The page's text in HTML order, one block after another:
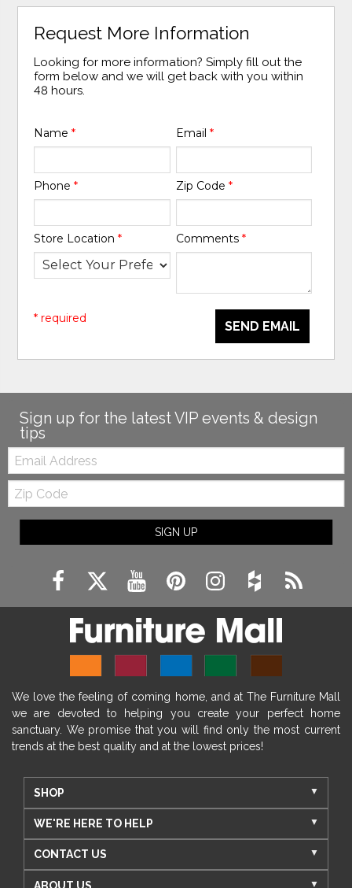
Request More Information
Looking for more information? Simply fill out the
form below and we will get back with you within
48 hours.
Name* Email *
Phone* Zip Code *
Store Location* Comments *
SEND EMAIL
* required
Sign up for the latest VIP events & design
tips
Email:
Zip
Code
SIGN UP
We love the feeling of coming home, and at The Furniture Mall
we are devoted to helping you create your perfect home
sanctuary. We promise that you will find only the most current
trends at the best quality and at the lowest prices!
SHOP
WE'RE HERE TO HELP
CONTACT US
ABOUT US